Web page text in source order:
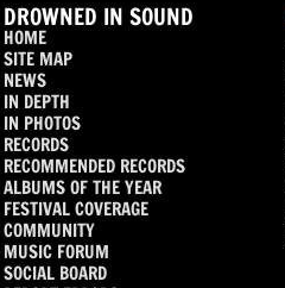
DROWNED IN SOUND
HOME
SITE MAP
NEWS
IN DEPTH
IN PHOTOS
RECORDS
RECOMMENDED RECORDS
ALBUMS OF THE YEAR
FESTIVAL COVERAGE
COMMUNITY
MUSIC FORUM
SOCIAL BOARD